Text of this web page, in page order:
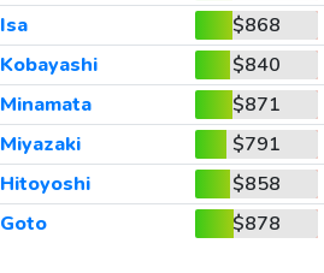
Isa
$868
Kobayashi
$840
Minamata
$871
Miyazaki
$791
Hitoyoshi
$858
Goto $878